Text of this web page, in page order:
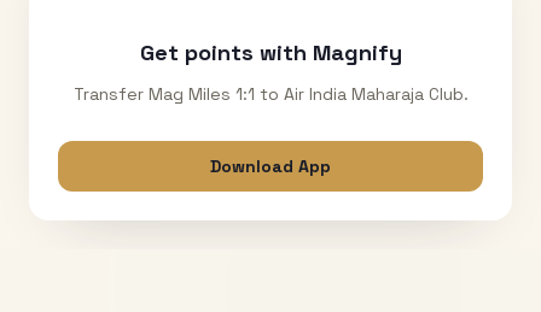
Get points with Magnify
Transfer Mag Miles 1:1 to Air India Maharaja Club.
Download App